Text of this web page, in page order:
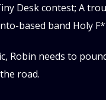
Desk contest; A
based band Holy
Robin needs to
road.